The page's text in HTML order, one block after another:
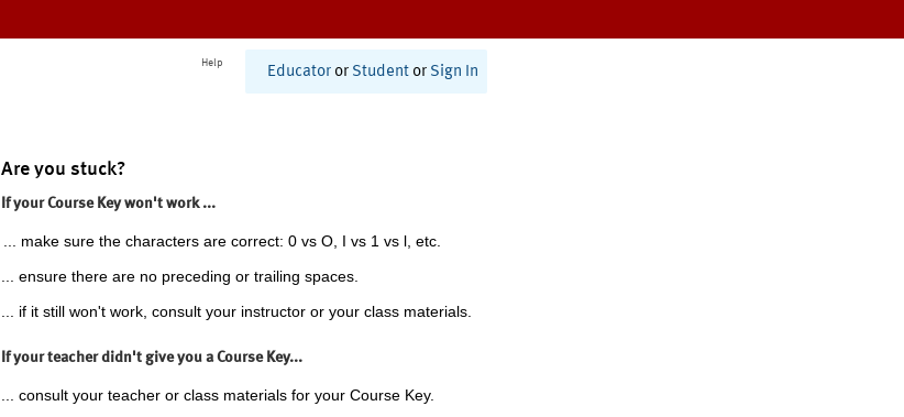
Help
Educator or Student or Sign In
Are you stuck?
If your Course Key won't work ...
... make sure the characters are correct: 0 vs O, I vs 1 vs l, etc.
... ensure there are no preceding or trailing spaces.
... if it still won't work, consult your instructor or your class materials.
If your teacher didn't give you a Course Key...
... consult your teacher or class materials for your Course Key.